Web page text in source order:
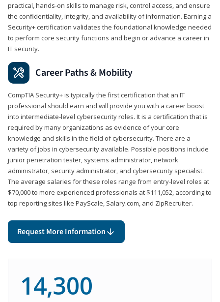
practical, hands-on skills to manage risk, control access, and ensure
the confidentiality, integrity, and availability of information. Earning a
Security+ certification validates the foundational knowledge needed
to perform core security functions and begin or advance a career in
IT security.
Career Paths & Mobility
CompTIA Security+ is typically the first certification that an IT
professional should earn and will provide you with a career boost
into intermediate-level cybersecurity roles. It is a certification that is
required by many organizations as evidence of your core
knowledge and skills in the field of cybersecurity. There are a
variety of jobs in cybersecurity available. Possible positions include
junior penetration tester, systems administrator, network
administrator, security administrator, and cybersecurity specialist.
The average salaries for these roles range from entry-level roles at
$70,000 to more experienced professionals at $111,052, according to
top reporting sites like PayScale, Salary.com, and ZipRecruiter.
Request More Information
14,300